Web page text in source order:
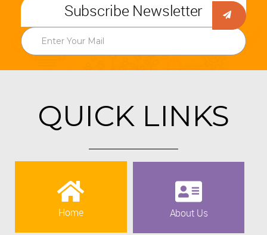
Subscribe Newsletter
QUICK LINKS
Home About Us